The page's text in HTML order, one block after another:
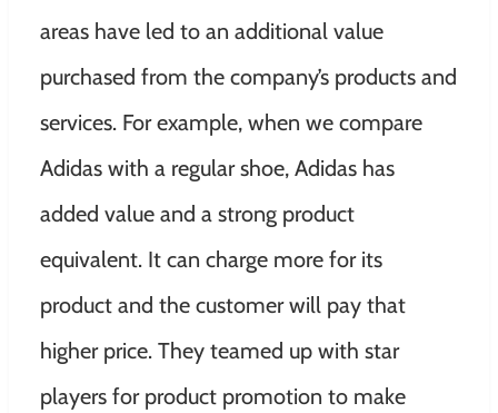
areas have led to an additional value
purchased from the company’s products and
services. For example, when we compare
Adidas with a regular shoe, Adidas has
added value and a strong product
equivalent. It can charge more for its
product and the customer will pay that
higher price. They teamed up with star
players for product promotion to make